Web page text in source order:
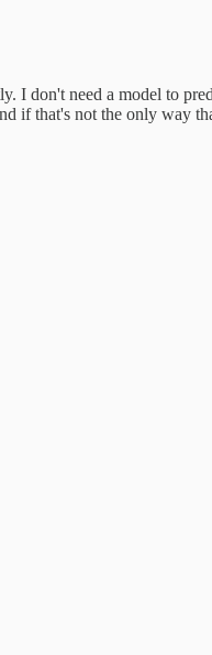
I don't need a model to
if that's not the only way